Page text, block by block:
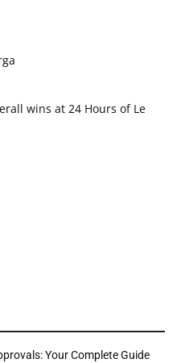
wins at 24 Hours of Le
Your Complete Guide